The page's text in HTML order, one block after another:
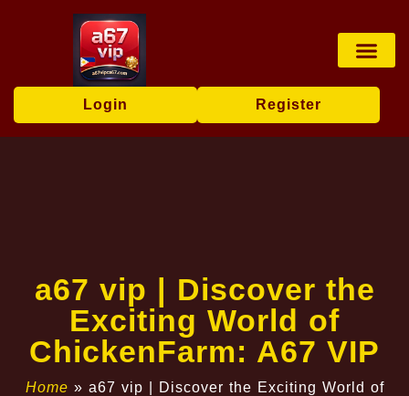
Login Register
a67 vip | Discover the
Exciting World of
ChickenFarm: A67 VIP
Home » a67 vip | Discover the Exciting World of